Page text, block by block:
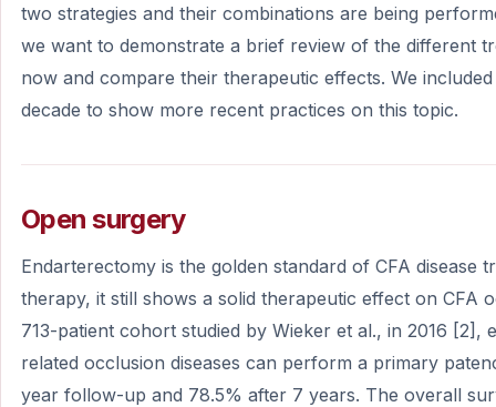
two strategies and their combinations are being
we want to demonstrate a brief review of the different
now and compare their therapeutic effects. We
decade to show more recent practices on this topic.
Open surgery
Endarterectomy is the golden standard of CFA disease
therapy, it still shows a solid therapeutic effect on CFA
713-patient cohort studied by Wieker et al., in 2016 [2],
related occlusion diseases can perform a primary
year follow-up and 78.5% after 7 years. The overall